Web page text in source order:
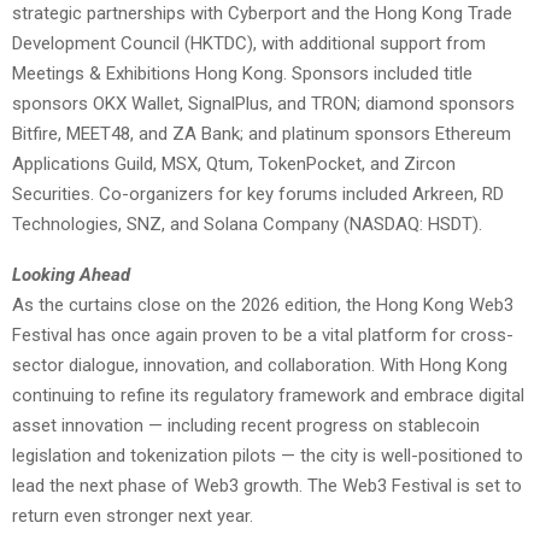
strategic partnerships with Cyberport and the Hong Kong Trade
Development Council (HKTDC), with additional support from
Meetings & Exhibitions Hong Kong. Sponsors included title
sponsors OKX Wallet, SignalPlus, and TRON; diamond sponsors
Bitfire, MEET48, and ZA Bank; and platinum sponsors Ethereum
Applications Guild, MSX, Qtum, TokenPocket, and Zircon
Securities. Co-organizers for key forums included Arkreen, RD
Technologies, SNZ, and Solana Company (NASDAQ: HSDT).
Looking Ahead
As the curtains close on the 2026 edition, the Hong Kong Web3
Festival has once again proven to be a vital platform for cross-
sector dialogue, innovation, and collaboration. With Hong Kong
continuing to refine its regulatory framework and embrace digital
asset innovation — including recent progress on stablecoin
legislation and tokenization pilots — the city is well-positioned to
lead the next phase of Web3 growth. The Web3 Festival is set to
return even stronger next year.